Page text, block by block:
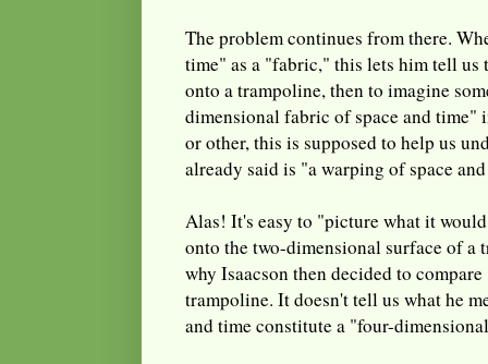
The problem continues from there.
time" as a "fabric," this lets him tell
onto a trampoline, then to imagine
dimensional fabric of space and time"
or other, this is supposed to help us
already said is "a warping of space
Alas! It's easy to "picture what it
onto the two-dimensional surface of a
why Isaacson then decided to
trampoline. It doesn't tell us what he
and time constitute a "four-